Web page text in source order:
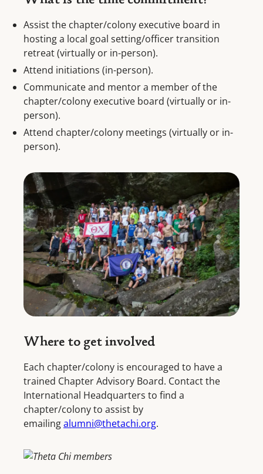
Assist the chapter/colony executive board in
hosting a local goal setting/officer transition
retreat (virtually or in-person).
Attend initiations (in-person).
Communicate and mentor a member of the
chapter/colony executive board (virtually or in-
person).
Attend chapter/colony meetings (virtually or in-
person).
Where to get involved
Each chapter/colony is encouraged to have a
trained Chapter Advisory Board. Contact the
International Headquarters to find a
chapter/colony to assist by
emailingalumni@thetachi.org.